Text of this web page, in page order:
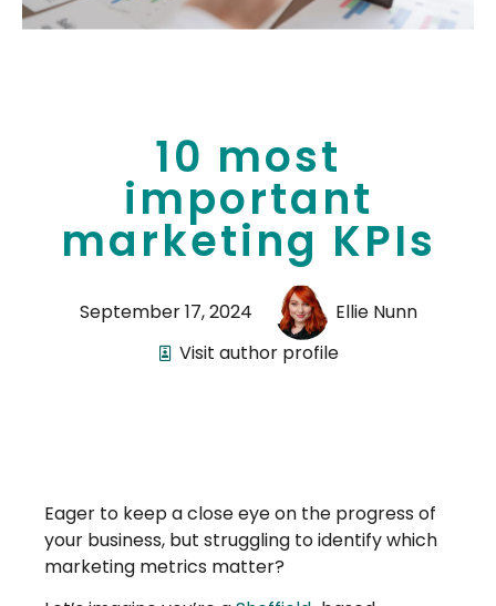
10 most
important
marketing KPIs
September 17, 2024
Ellie Nunn
Visit author profile
Eager to keep a close eye on the progress of
your business, but struggling to identify which
marketing metrics matter?